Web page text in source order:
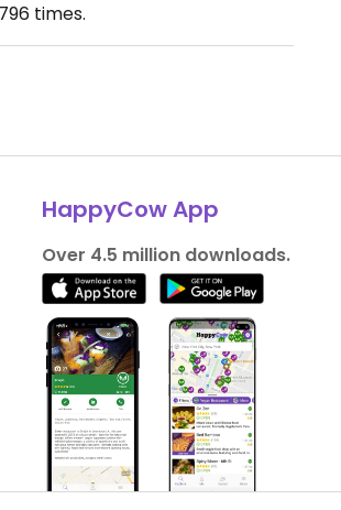
796 times.
HappyCow App
Over 4.5 million downloads.